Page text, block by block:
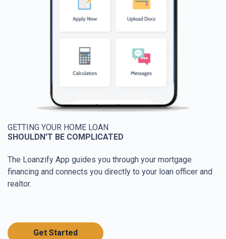
GETTING YOUR HOME LOAN
SHOULDN'T BE COMPLICATED
The Loanzify App guides you through your mortgage
financing and connects you directly to your loan officer and
realtor.
Get Started